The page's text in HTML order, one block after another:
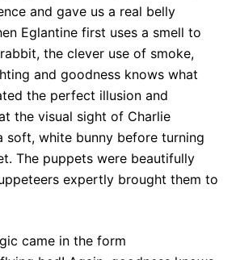
and gave us a real belly
Eglantine first uses a smell to
the clever use of smoke,
and goodness knows what
the perfect illusion and
the visual sight of Charlie
soft, white bunny before turning
The puppets were beautifully
expertly brought them to
came in the form